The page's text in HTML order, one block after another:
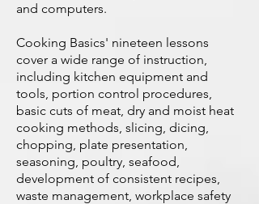
and computers.
Cooking Basics' nineteen lessons
cover a wide range of instruction,
including kitchen equipment and
tools, portion control procedures,
basic cuts of meat, dry and moist heat
cooking methods, slicing, dicing,
chopping, plate presentation,
seasoning, poultry, seafood,
development of consistent recipes,
waste management, workplace safety